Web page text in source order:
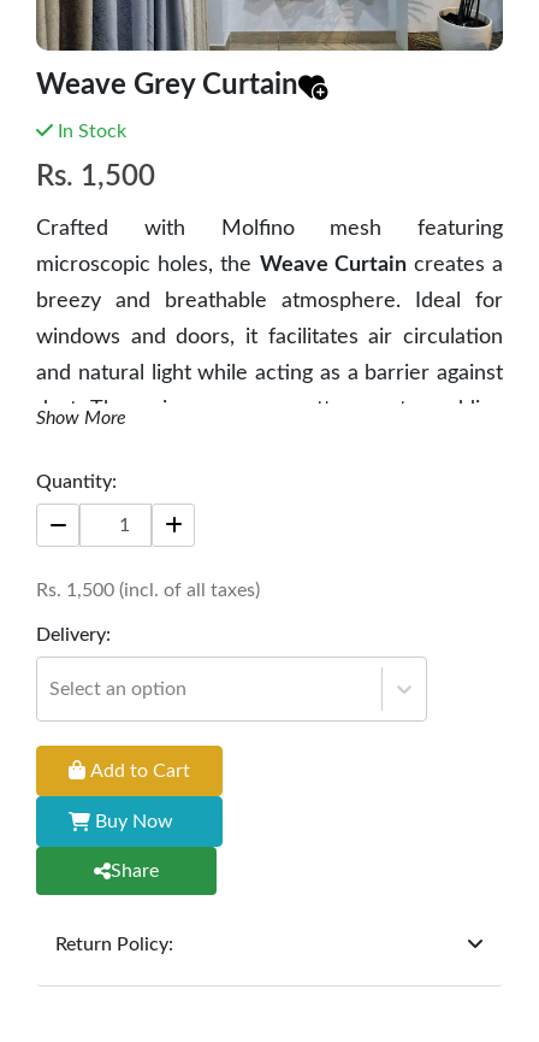
Weave Grey Curtain
In Stock
Rs. 1,500
Crafted with Molfino mesh featuring
microscopic holes, the Weave Curtaincreates a
breezy and breathable atmosphere. Ideal for
windows and doors, it facilitates air circulation
and natural light while acting as a barrier against
dust. The unique weave scatters water, adding
Weave Curtain innovatively combines
breathability, functionality, and water resistance
in a modern design.
Price: 1500 per square meter
Show More
Quantity:
Rs. 1,500 (incl. of all taxes)
Delivery:
Select an option
Add to Cart
Buy Now
Share
Return Policy: